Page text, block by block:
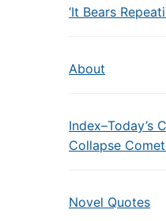
‘It Bears
About
Index–Today’s
Collapse
Novel Quotes